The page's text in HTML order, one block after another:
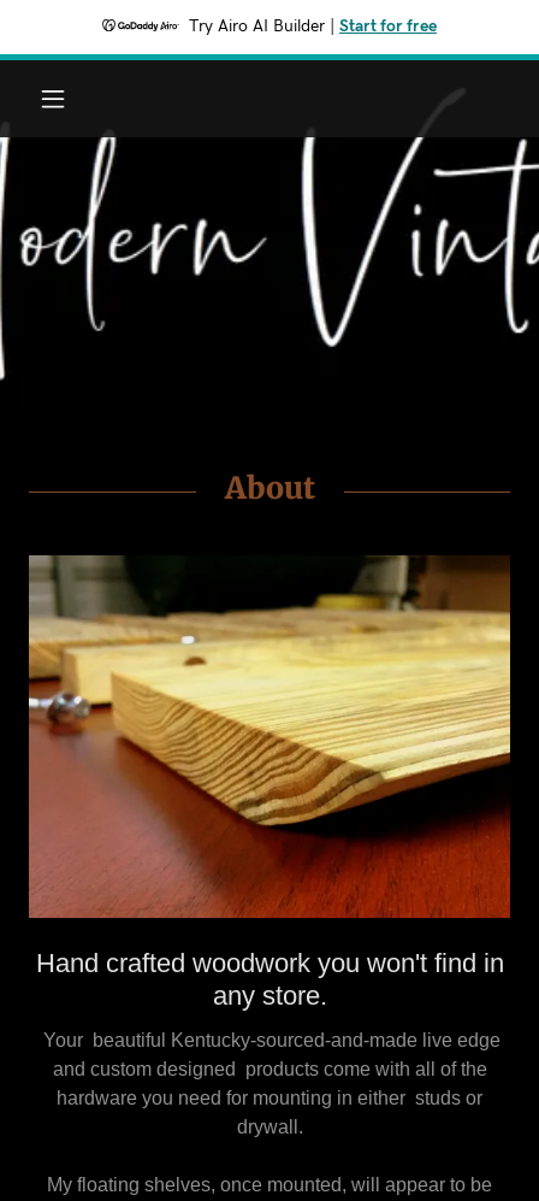
Try Airo AI Builder Start for free
Home
Shop
Portfolio
Contact
About
Hand crafted woodwork you won't find in
any store.
Your beautiful Kentucky-sourced-and-made live edge
and custom designed products come with all of the
hardware you need for mounting in either studs or
drywall.
My floating shelves, once mounted, will appear to be